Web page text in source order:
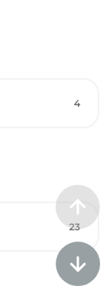
4
23